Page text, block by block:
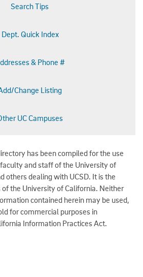
Search Tips
Dept. Quick Index
& Phone #
Change Listing
UC Campuses
has been compiled for the use
and staff of the University of
others dealing with UCSD. It is the
the University of California. Neither
contained herein may be used,
for commercial purposes in
Information Practices Act.